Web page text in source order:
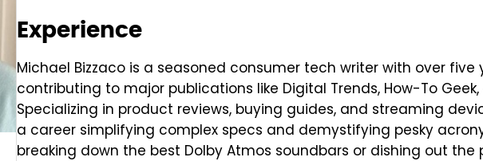
Experience
Michael Bizzaco is a seasoned consumer tech writer with over five
contributing to major publications like Digital Trends, How-To Geek,
Specializing in product reviews, buying guides, and streaming
a career simplifying complex specs and demystifying pesky
breaking down the best Dolby Atmos soundbars or dishing out